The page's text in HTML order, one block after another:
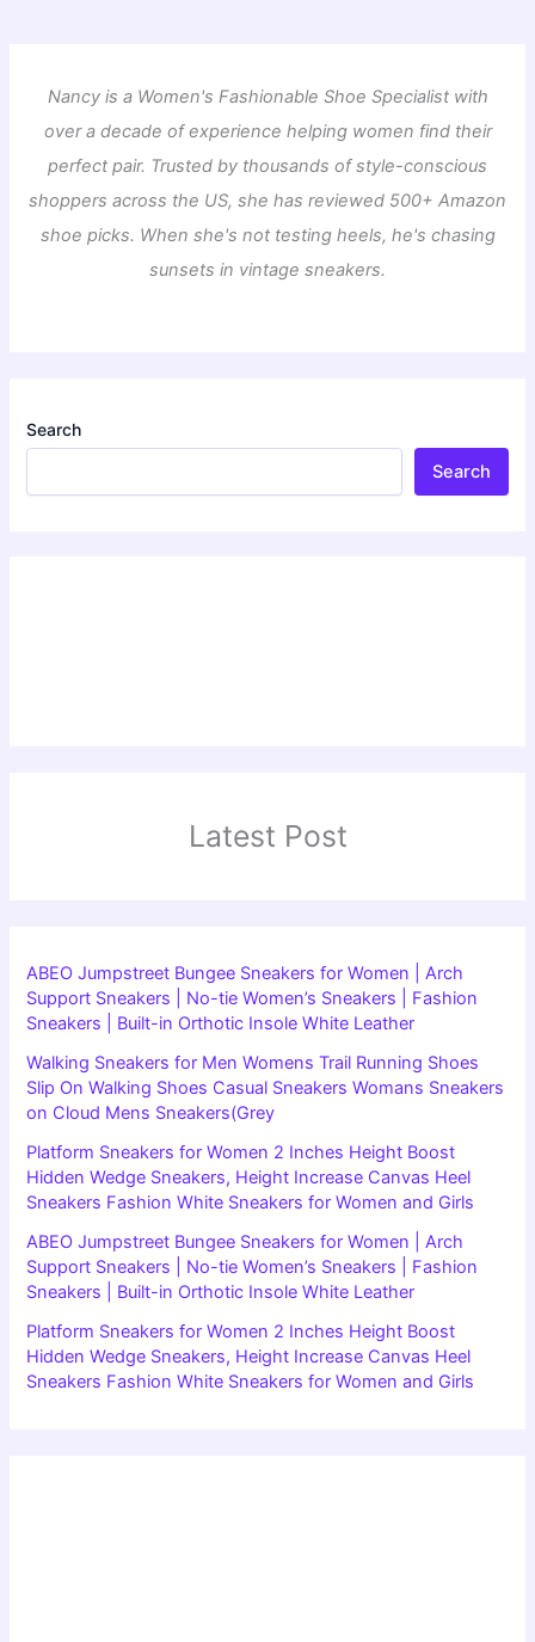
Nancy is a Women's Fashionable Shoe Specialist with
over a decade of experience helping women find their
perfect pair. Trusted by thousands of style-conscious
shoppers across the US, she has reviewed 500+ Amazon
shoe picks. When she's not testing heels, he's chasing
sunsets in vintage sneakers.
Search
Search
Latest Post
ABEO Jumpstreet Bungee Sneakers for Women | Arch
Support Sneakers | No-tie Women’s Sneakers | Fashion
Sneakers | Built-in Orthotic Insole White Leather
Walking Sneakers for Men Womens Trail Running Shoes
Slip On Walking Shoes Casual Sneakers Womans Sneakers
on Cloud Mens Sneakers(Grey
Platform Sneakers for Women 2 Inches Height Boost
Hidden Wedge Sneakers, Height Increase Canvas Heel
Sneakers Fashion White Sneakers for Women and Girls
ABEO Jumpstreet Bungee Sneakers for Women | Arch
Support Sneakers | No-tie Women’s Sneakers | Fashion
Sneakers | Built-in Orthotic Insole White Leather
Platform Sneakers for Women 2 Inches Height Boost
Hidden Wedge Sneakers, Height Increase Canvas Heel
Sneakers Fashion White Sneakers for Women and Girls